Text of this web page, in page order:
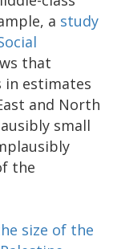
a study
that
estimates
and North
small
the
size of the